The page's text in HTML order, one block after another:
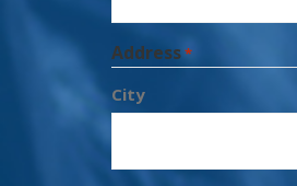
Address*
City